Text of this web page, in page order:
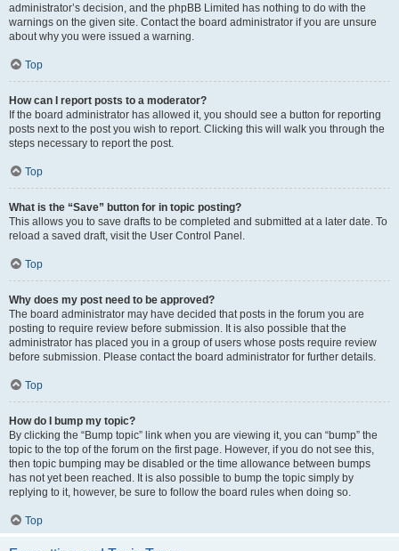
administrator’s decision, and the phpBB Limited has nothing to do with the
warnings on the given site. Contact the board administrator if you are unsure
about why you were issued a warning.
Top
How can I report posts to a moderator?
If the board administrator has allowed it, you should see a button for reporting
posts next to the post you wish to report. Clicking this will walk you through the
steps necessary to report the post.
Top
What is the “Save” button for in topic posting?
This allows you to save drafts to be completed and submitted at a later date. To
reload a saved draft, visit the User Control Panel.
Top
Why does my post need to be approved?
The board administrator may have decided that posts in the forum you are
posting to require review before submission. It is also possible that the
administrator has placed you in a group of users whose posts require review
before submission. Please contact the board administrator for further details.
Top
How do I bump my topic?
By clicking the “Bump topic” link when you are viewing it, you can “bump” the
topic to the top of the forum on the first page. However, if you do not see this,
then topic bumping may be disabled or the time allowance between bumps
has not yet been reached. It is also possible to bump the topic simply by
replying to it, however, be sure to follow the board rules when doing so.
Top